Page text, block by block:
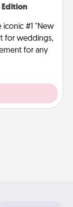
iconic #1 "New
for weddings,
for any